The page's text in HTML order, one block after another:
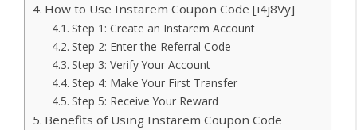
How to Use Instarem Coupon Code [i4j8Vy]
Step 1: Create an Instarem Account
Step 2: Enter the Referral Code
Step 3: Verify Your Account
Step 4: Make Your First Transfer
Step 5: Receive Your Reward
Benefits of Using Instarem Coupon Code